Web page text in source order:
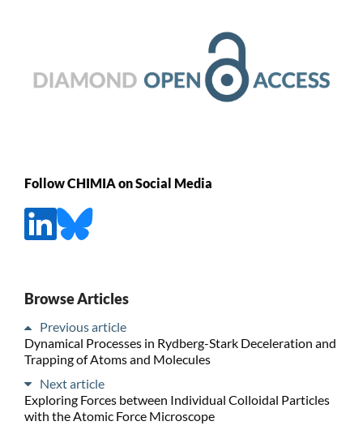
Follow CHIMIA on Social Media
Browse Articles
Previous article
Dynamical Processes in Rydberg-Stark Deceleration and
Trapping of Atoms and Molecules
Next article
Exploring Forces between Individual Colloidal Particles
with the Atomic Force Microscope